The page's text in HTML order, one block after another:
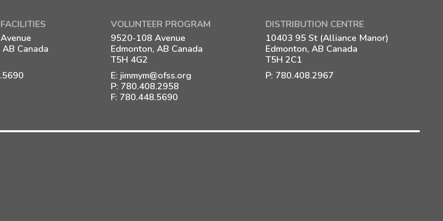
Canada
VOLUNTEER PROGRAM
9520-108 Avenue
Edmonton, AB Canada
T5H 4G2
E: jimmym@ofss.org
P: 780.408.2958
F: 780.448.5690
DISTRIBUTION CENTRE
10403 95 St (Alliance Manor)
Edmonton, AB Canada
T5H 2C1
P: 780.408.2967